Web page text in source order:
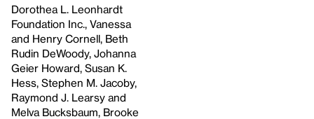
Dorothea L. Leonhardt
Foundation Inc., Vanessa
and Henry Cornell, Beth
Rudin DeWoody, Johanna
Geier Howard, Susan K.
Hess, Stephen M. Jacoby,
Raymond J. Learsy and
Melva Bucksbaum, Brooke